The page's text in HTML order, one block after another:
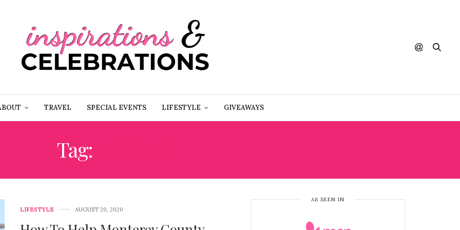
TRAVEL SPECIAL EVENTS LIFESTYLE GIVEAWAYS
Tag:
LIFESTYLE AUGUST 20, 2020
AS SEEN IN